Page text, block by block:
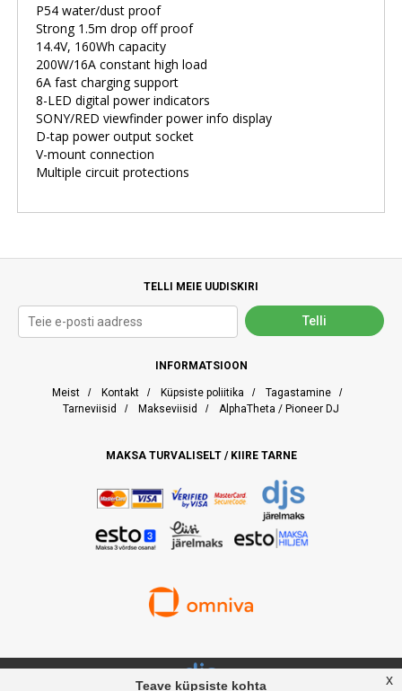
P54 water/dust proof
Strong 1.5m drop off proof
14.4V, 160Wh capacity
200W/16A constant high load
6A fast charging support
8-LED digital power indicators
SONY/RED viewfinder power info display
D-tap power output socket
V-mount connection
Multiple circuit protections
TELLI MEIE UUDISKIRI
INFORMATSIOON
Meist / Kontakt / Küpsiste poliitika / Tagastamine /
Tarneviisid
/ Makseviisid / AlphaTheta / Pioneer DJ
MAKSA TURVALISELT / KIIRE TARNE
Teave küpsiste kohta x